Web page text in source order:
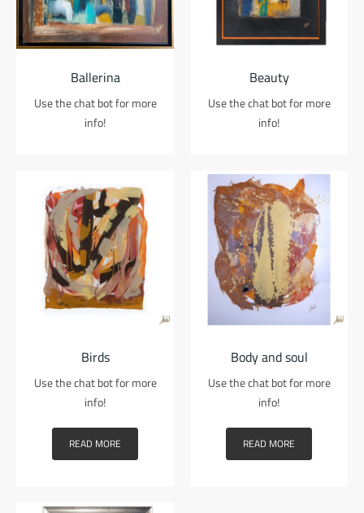
Ballerina
Use the chat bot for more
info!
Beauty
Use the chat bot for more
info!
Birds
Use the chat bot for more
info!
READ MORE
Body and soul
Use the chat bot for more
info!
READ MORE